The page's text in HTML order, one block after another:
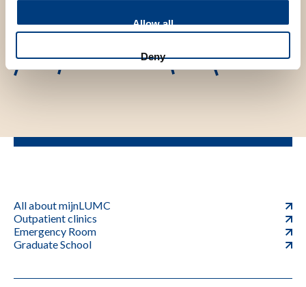
Allow all
Deny
All about mijnLUMC
Outpatient clinics
Emergency Room
Graduate School